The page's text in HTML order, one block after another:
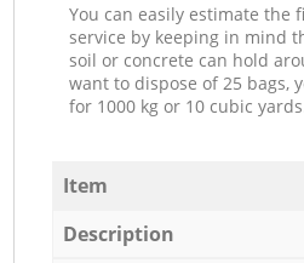
You can easily estimate the
service by keeping in mind
soil or concrete can hold
want to dispose of 25 bags,
for 1000 kg or 10 cubic
Item
Description